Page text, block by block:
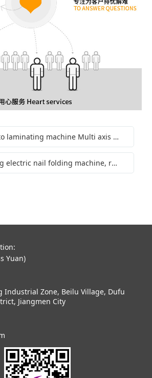
Previous:Photo laminating machine Multi axis gluing machine Pattern coating machine Automatic rolling coating UV laminating machine Oil machine Manufacturer in stock
Next:Kaisheng electric nail folding machine, round corner machine, hot stamping integrated machine, fully automatic digital indentation machine
Yuan)
Industrial Zone, Beilu Village, Dufu
Jiangmen City